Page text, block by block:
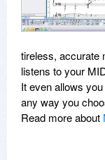
tireless, accurate
listens to your
It even allows
any way you
Read more about